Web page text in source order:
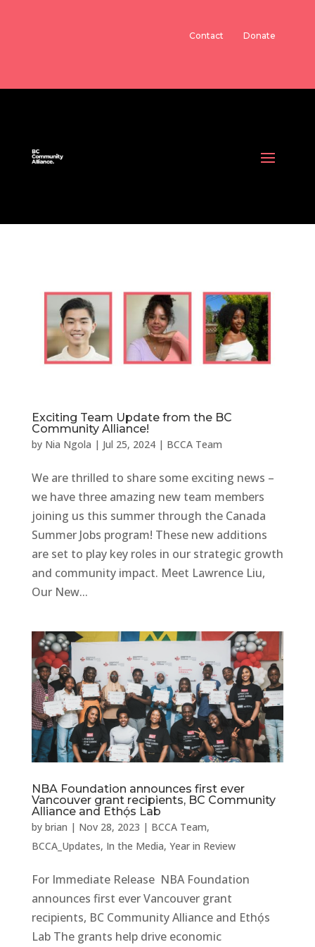
Contact Donate
Exciting Team Update from the BC
Community Alliance!
by Nia Ngola | Jul 25, 2024| BCCA Team
We are thrilled to share some exciting news –
we have three amazing new team members
joining us this summer through the Canada
Summer Jobs program! These new additions
are set to play key roles in our strategic growth
and community impact. Meet Lawrence Liu,
Our New...
NBA Foundation announces first ever
Vancouver grant recipients, BC Community
Alliance and Ethọ́s Lab
by brian | Nov 28, 2023 | BCCA Team,
BCCA_Updates, In the Media, Year in Review
For Immediate Release NBA Foundation
announces first ever Vancouver grant
recipients, BC Community Alliance and Ethọ́s
Lab The grants help drive economic